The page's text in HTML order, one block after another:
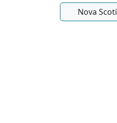
Nova